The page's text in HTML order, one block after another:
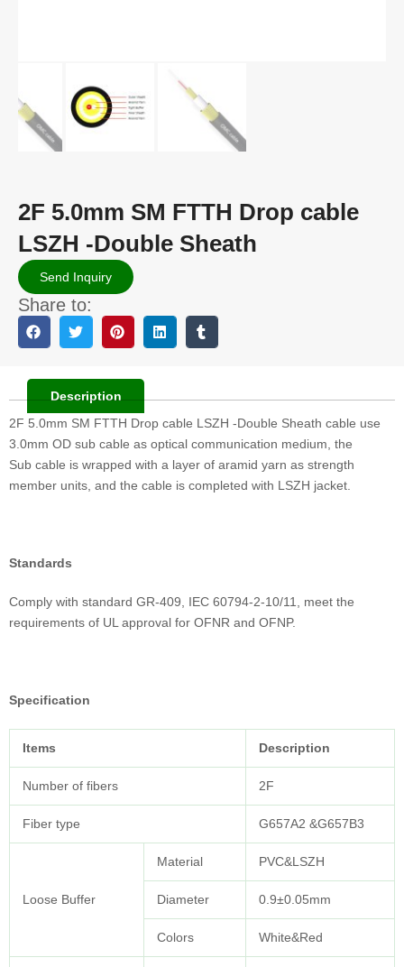
2F 5.0mm SM FTTH Drop cable
LSZH -Double Sheath
Send Inquiry
Share to:
Description
2F 5.0mm SM FTTH Drop cable LSZH -Double Sheath cable use
3.0mm OD sub cable as optical communication medium, the
Sub cable is wrapped with a layer of aramid yarn as strength
member units, and the cable is completed with LSZH jacket.
Standards
Comply with standard GR-409, IEC 60794-2-10/11, meet the
requirements of UL approval for OFNR and OFNP.
Specification
Items Description
Number of fibers 2F
Fiber type G657A2 &G657B3
Loose Buffer
Material PVC&LSZH
Diameter 0.9±0.05mm
Colors White&Red